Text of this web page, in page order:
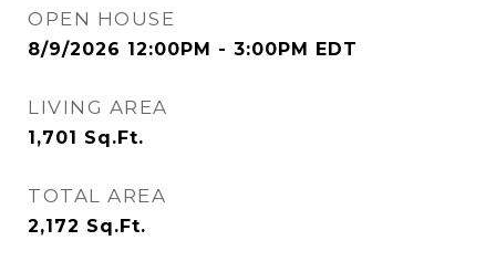
OPEN HOUSE
8/9/2026 12:00PM - 3:00PM EDT
LIVING AREA
1,701 Sq.Ft.
TOTAL AREA
2,172 Sq.Ft.